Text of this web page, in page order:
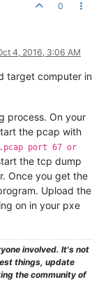
0
4, 2016, 3:06 AM
target computer in
process. On your
the pcap with
port 67 or
the tcp dump
Once you get the
Upload the
on in your pxe
involved. It's not
things, update
the community of